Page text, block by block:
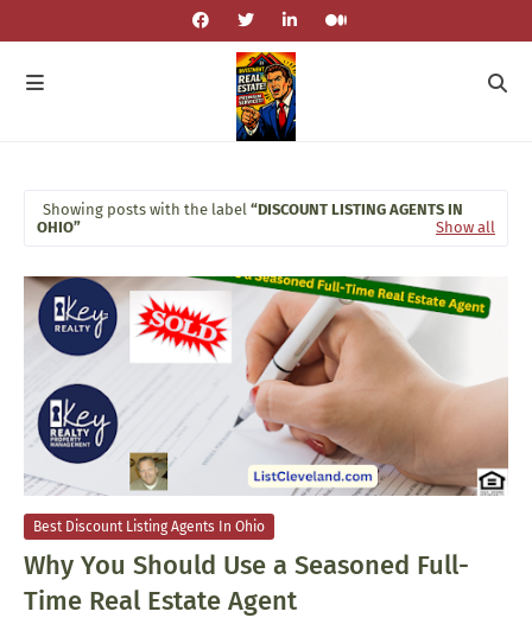
Showing posts with the label DISCOUNT LISTING AGENTS IN
OHIO
Show all
Best Discount Listing Agents In Ohio
Why You Should Use a Seasoned Full-
Time Real Estate Agent